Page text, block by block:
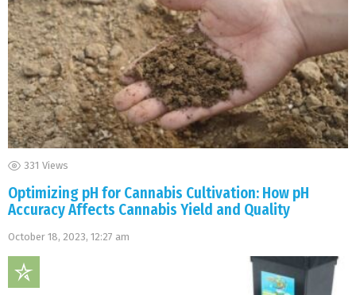
331 Views
Optimizing pH for Cannabis Cultivation: How pH
Accuracy Affects Cannabis Yield and Quality
October 18, 2023, 12:27 am